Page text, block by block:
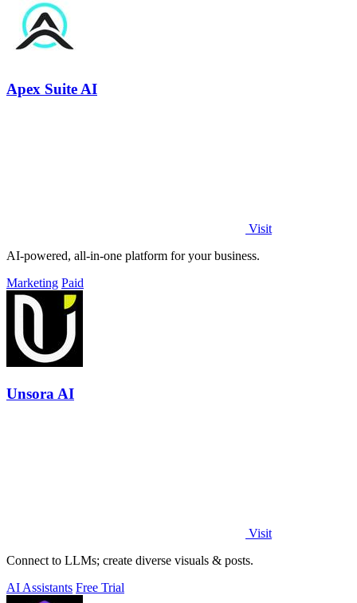
Apex Suite AI
Visit
AI-powered, all-in-one platform for your business.
Marketing Paid
Unsora AI
Visit
Connect to LLMs; create diverse visuals & posts.
AI Assistants Free Trial